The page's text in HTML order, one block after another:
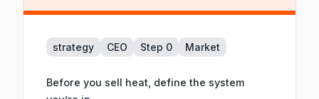
strategy CEO Step 0 Market
Before you sell heat, define the system